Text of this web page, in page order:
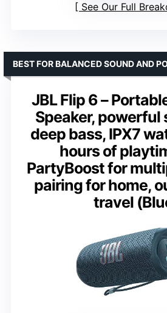
See Our Full
JBL Flip 6 –
Speaker, powerful
deep bass, IPX7
hours of
PartyBoost for
pairing for home,
travel
BEST FOR BALANCED SOUND AND